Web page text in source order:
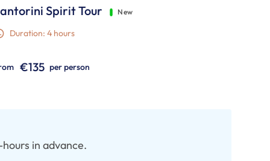
Spirit Tour New
Duration: 4 hours
€135 per person
in advance.